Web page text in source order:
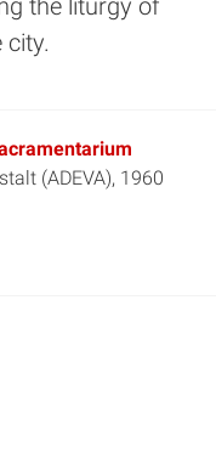
the liturgy of
(ADEVA), 1960